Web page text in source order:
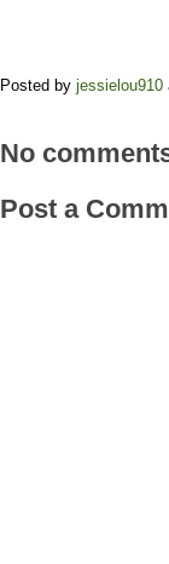
Posted by jessielou910
No
Post a